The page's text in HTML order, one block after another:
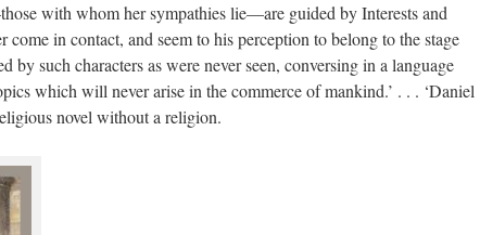
with whom her sympathies lie—are guided by Interests and
come in contact, and seem to his perception to belong to the stage
by such characters as were never seen, conversing in a language
which will never arise in the commerce of mankind.’ . . . ‘Daniel
novel without a religion.